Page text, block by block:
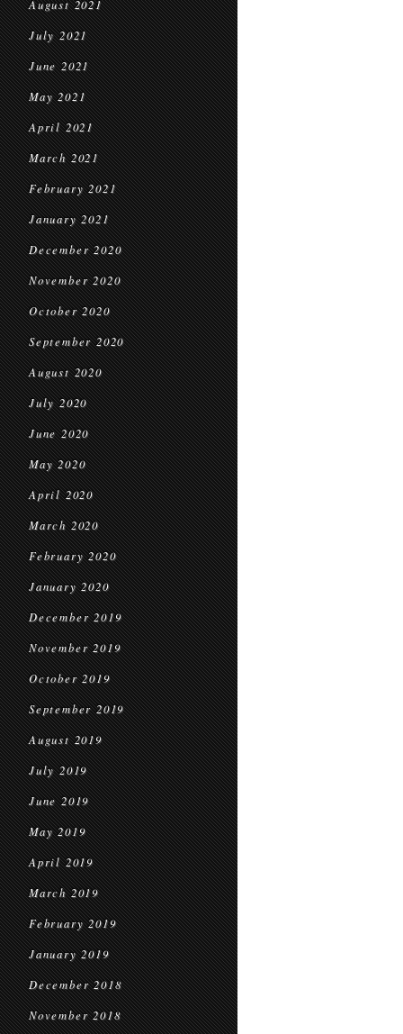
August 2021
July 2021
June 2021
May 2021
April 2021
March 2021
February 2021
January 2021
December 2020
November 2020
October 2020
September 2020
August 2020
July 2020
June 2020
May 2020
April 2020
March 2020
February 2020
January 2020
December 2019
November 2019
October 2019
September 2019
August 2019
July 2019
June 2019
May 2019
April 2019
March 2019
February 2019
January 2019
December 2018
November 2018